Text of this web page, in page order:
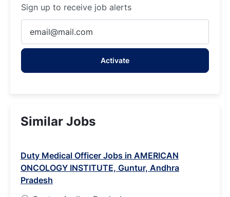
Sign up to receive job alerts
Email
address
Activate
Similar Jobs
Duty Medical Officer Jobs in AMERICAN
ONCOLOGY INSTITUTE, Guntur, Andhra
Pradesh